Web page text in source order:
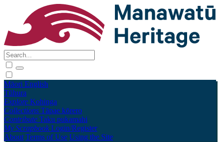
Māori English
Tūhura
Explore Kohinga
Collections Tāpae kōrero
Contribute Taku pukamahi
My Scrapbook Login/Register
About Terms of Use Using the Site